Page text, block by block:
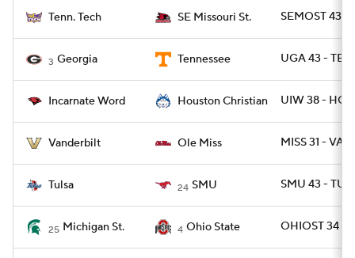
Tenn. Tech SE Missouri St. SEMOST 43 -
3 Georgia Tennessee UGA 43 -
Incarnate Word Houston Christian UIW 38 -
Vanderbilt Ole Miss MISS 31 -
Tulsa 24 SMU SMU 43 -
25 Michigan St. 4 Ohio State OHIOST 34 -